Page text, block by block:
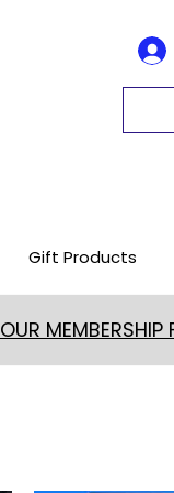
Gift Products
MEMBERSHIP